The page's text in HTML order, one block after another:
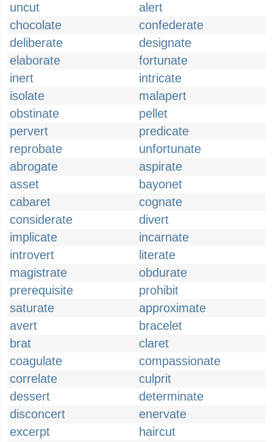
uncut
alert
chocolate
confederate
deliberate
designate
elaborate
fortunate
inert
intricate
isolate
malapert
obstinate
pellet
pervert
predicate
reprobate
unfortunate
abrogate
aspirate
asset
bayonet
cabaret
cognate
considerate
divert
implicate
incarnate
introvert
literate
magistrate
obdurate
prerequisite
prohibit
saturate
approximate
avert
bracelet
brat
claret
coagulate
compassionate
correlate
culprit
dessert
determinate
disconcert
enervate
excerpt
haircut